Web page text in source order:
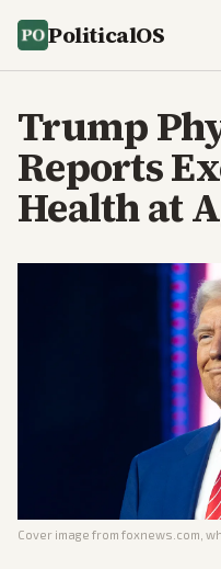
PoliticalOS
Trump
Reports
Health at
Cover image from foxnews.com ,